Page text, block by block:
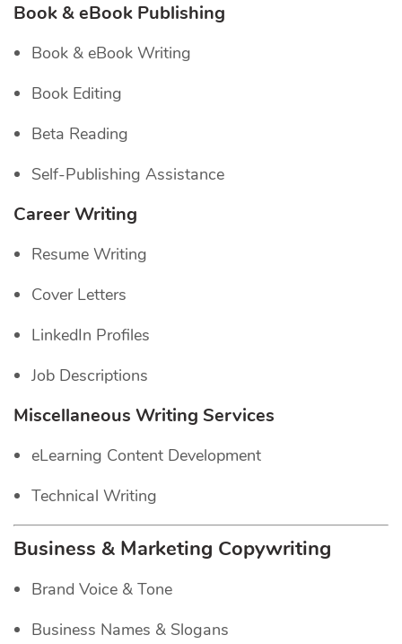
Book & eBook Publishing
Book & eBook Writing
Book Editing
Beta Reading
Self-Publishing Assistance
Career Writing
Resume Writing
Cover Letters
LinkedIn Profiles
Job Descriptions
Miscellaneous Writing Services
eLearning Content Development
Technical Writing
Business & Marketing Copywriting
Brand Voice & Tone
Business Names & Slogans